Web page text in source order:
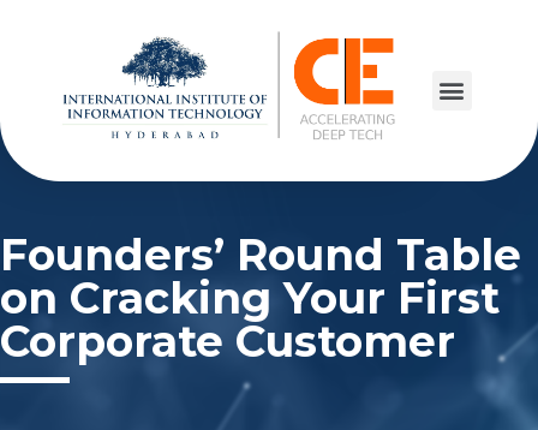
Founders’ Round Table
on Cracking Your First
Corporate Customer